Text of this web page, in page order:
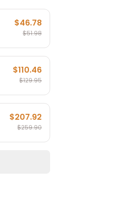
$46.78
$51.98
$110.46
$129.95
$207.92
$259.90